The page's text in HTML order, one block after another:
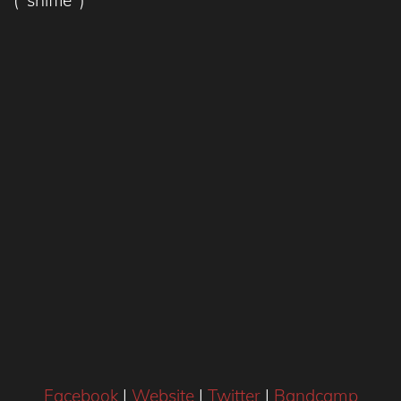
Facebook| Website| Twitter| Bandcamp